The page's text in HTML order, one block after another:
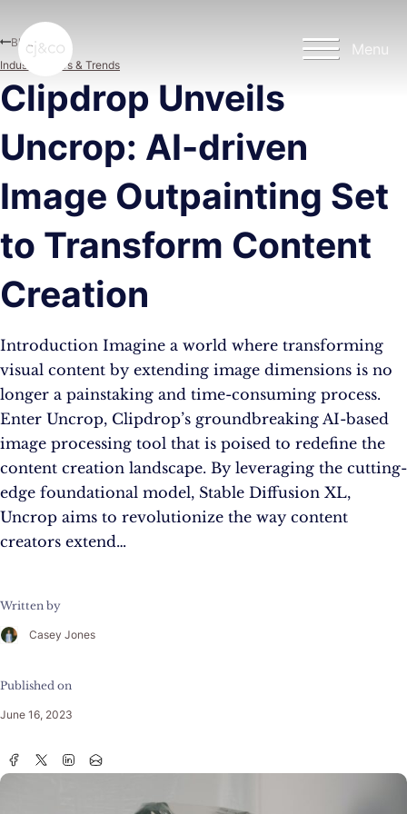
Menu
Clipdrop Unveils
Uncrop: AI-driven
Image Outpainting Set
to Transform Content
Creation
Introduction Imagine a world where transforming
visual content by extending image dimensions is no
longer a painstaking and time-consuming process.
Enter Uncrop, Clipdrop’s groundbreaking AI-based
image processing tool that is poised to redefine the
content creation landscape. By leveraging the cutting-
edge foundational model, Stable Diffusion XL,
Uncrop aims to revolutionize the way content
creators extend…
Written by
Casey Jones
Published on
June 16, 2023
Blog
Industry News & Trends